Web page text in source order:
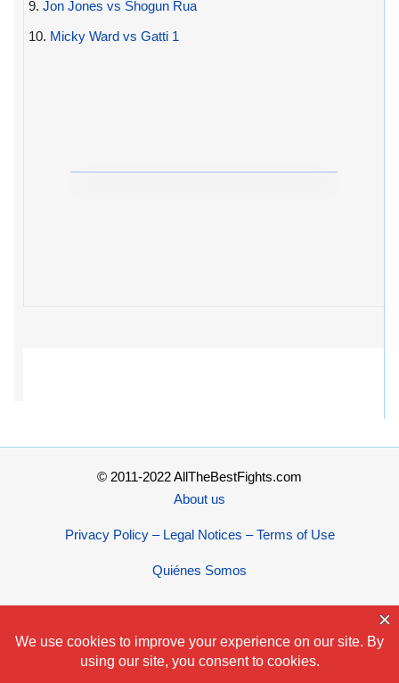
9. Jon Jones vs Shogun Rua
10. Micky Ward vs Gatti 1
© 2011-2022 AllTheBestFights.com
About us
Privacy Policy – Legal Notices – Terms of Use
Quiénes Somos